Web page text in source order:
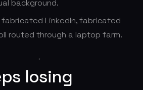
background.
LinkedIn, fabricated
routed through a laptop farm.
losing